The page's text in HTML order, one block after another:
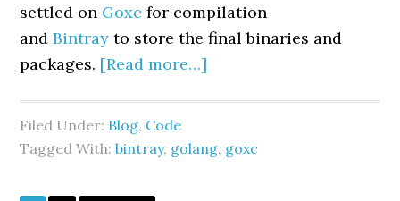
settled on Goxc for compilation
andBintray to store the final binaries and
packages. [Read more…]
Filed Under: Blog, Code
Tagged With:bintray, golang, goxc